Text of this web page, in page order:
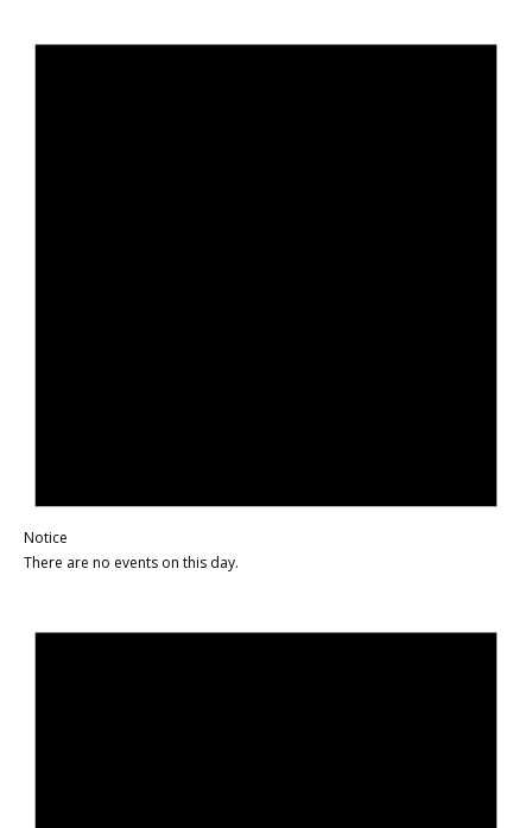
Notice
There are no events on this day.